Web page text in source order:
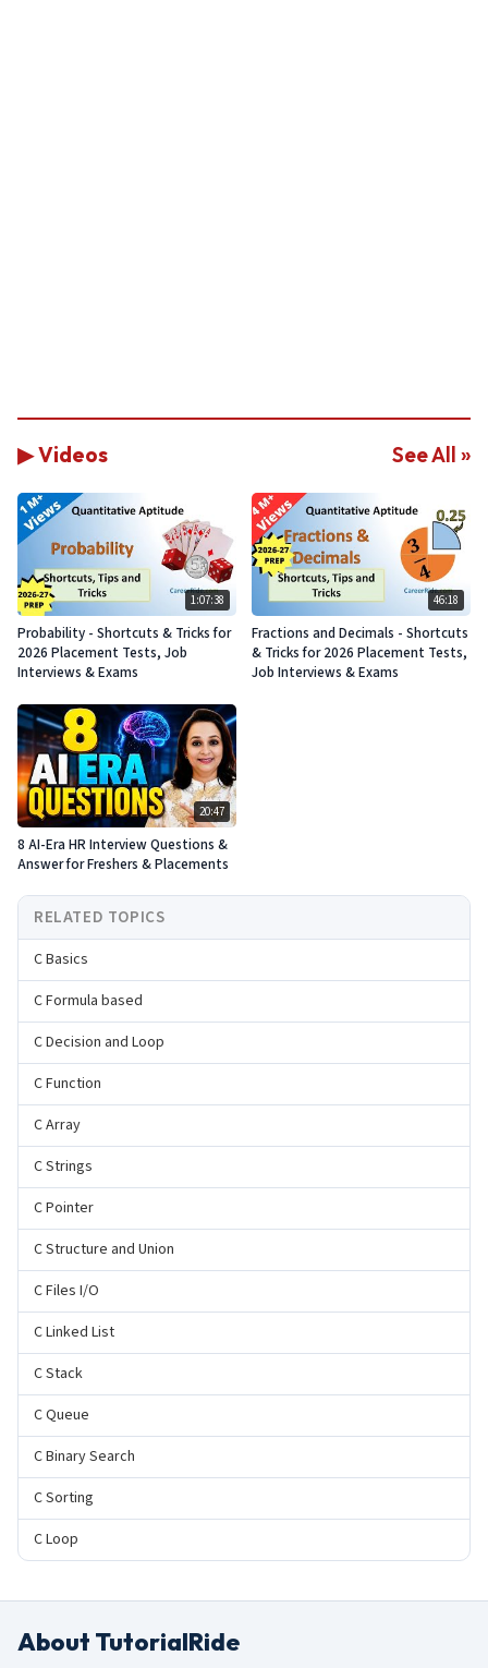
▶ Videos See All »
1:07:38
Probability - Shortcuts & Tricks for
2026 Placement Tests, Job
Interviews & Exams
46:18
Fractions and Decimals - Shortcuts
& Tricks for 2026 Placement Tests,
Job Interviews & Exams
20:47
8 AI-Era HR Interview Questions &
Answer for Freshers & Placements
RELATED TOPICS
C Basics
C Formula based
C Decision and Loop
C Function
C Array
C Strings
C Pointer
C Structure and Union
C Files I/O
C Linked List
C Stack
C Queue
C Binary Search
C Sorting
C Loop
About TutorialRide